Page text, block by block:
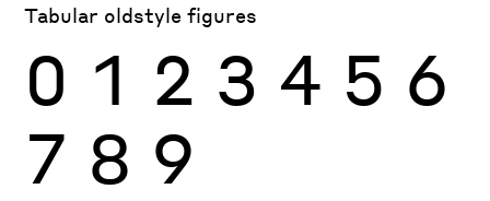
Tabular oldstyle figures
0 1 2 3 4 5 6
7 8 9